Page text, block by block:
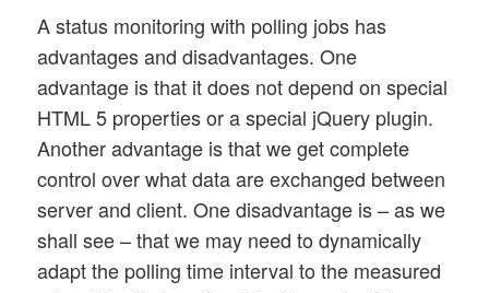
A status monitoring with polling jobs has
advantages and disadvantages. One
advantage is that it does not depend on special
HTML 5 properties or a special jQuery plugin.
Another advantage is that we get complete
control over what data are exchanged between
server and client. One disadvantage is – as we
shall see – that we may need to dynamically
adapt the polling time interval to the measured